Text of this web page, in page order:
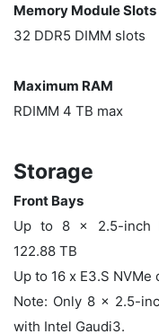
Memory Module Slots
32 DDR5 DIMM slots
Maximum RAM
RDIMM 4 TB max
Storage
Front Bays
Up to 8 x 2.5-inch
122.88 TB
Up to 16 x E3.S
Note: Only 8 x 2.5-
with Intel Gaudi3.